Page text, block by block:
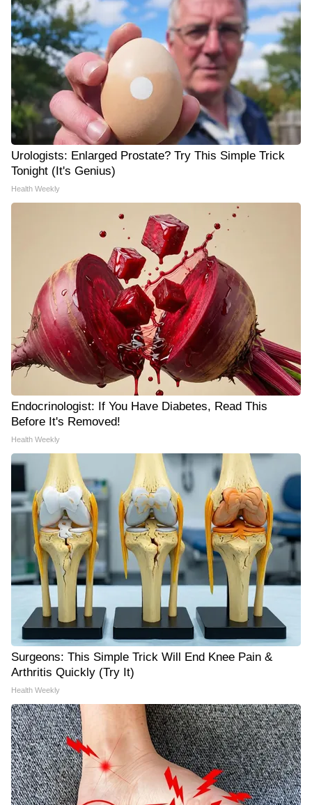
Urologists: Enlarged Prostate? Try This Simple Trick
Tonight (It's Genius)
Health Weekly
Endocrinologist: If You Have Diabetes, Read This
Before It's Removed!
Health Weekly
Surgeons: This Simple Trick Will End Knee Pain &
Arthritis Quickly (Try It)
Health Weekly